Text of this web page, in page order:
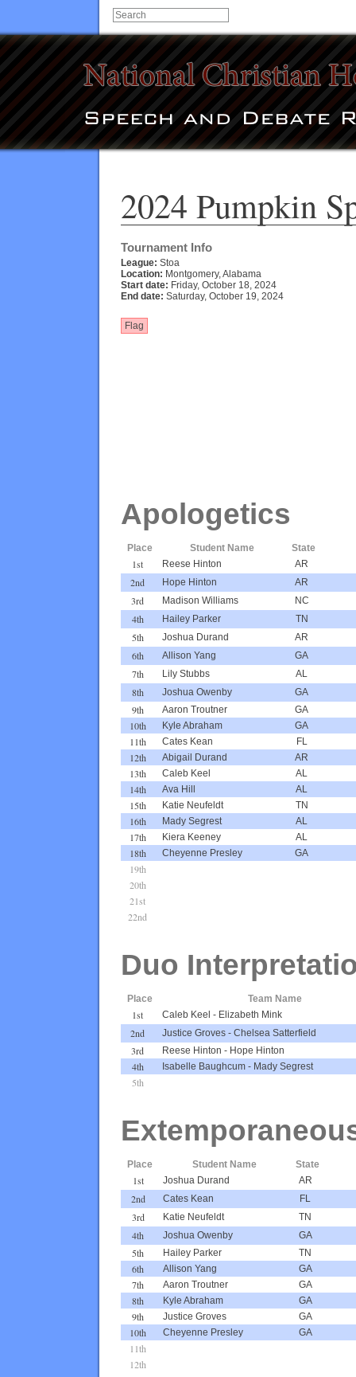
2024 Pumpkin
Tournament Info
League: Stoa
Location: Montgomery, Alabama
Start date: Friday, October 18, 2024
End date: Saturday, October 19, 2024
Flag
Apologetics
Place Student Name State
1st Reese Hinton AR
2nd Hope Hinton AR
3rd Madison Williams NC
4th Hailey Parker TN
5th Joshua Durand AR
6th Allison Yang GA
7th Lily Stubbs AL
8th Joshua Owenby GA
9th Aaron Troutner GA
10th Kyle Abraham GA
11th Cates Kean FL
12th Abigail Durand AR
13th Caleb Keel AL
14th Ava Hill AL
15th Katie Neufeldt TN
16th Mady Segrest AL
17th Kiera Keeney AL
18th Cheyenne Presley GA
19th
20th
21st
22nd
Duo
Place Team Name
1st Caleb Keel - Elizabeth Mink
2nd Justice Groves - Chelsea Satterfield
3rd Reese Hinton - Hope Hinton
4th Isabelle Baughcum - Mady Segrest
5th
Place Student Name State
1st Joshua Durand AR
2nd Cates Kean FL
3rd Katie Neufeldt TN
4th Joshua Owenby GA
5th Hailey Parker TN
6th Allison Yang GA
7th Aaron Troutner GA
8th Kyle Abraham GA
9th Justice Groves GA
10th Cheyenne Presley GA
11th
12th